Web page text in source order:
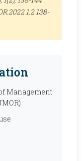
Management